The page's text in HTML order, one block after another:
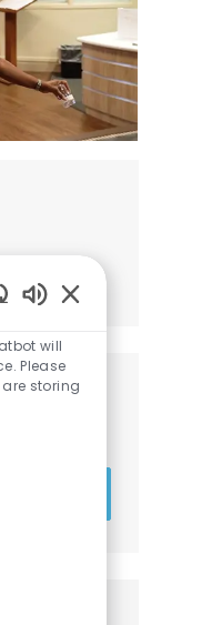
Chatbot
Sounds
will
Please
storing